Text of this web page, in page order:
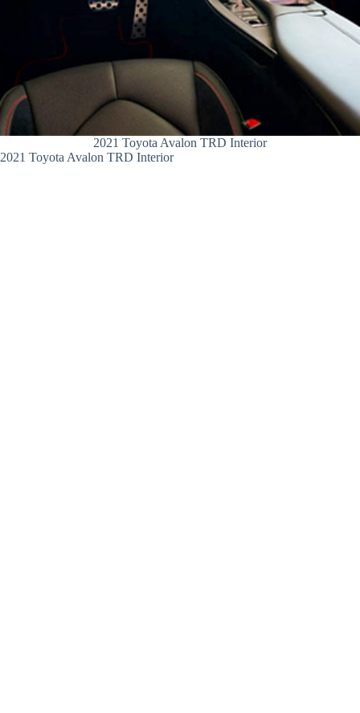
2021 Toyota Avalon TRD Interior
2021 Toyota Avalon TRD Interior